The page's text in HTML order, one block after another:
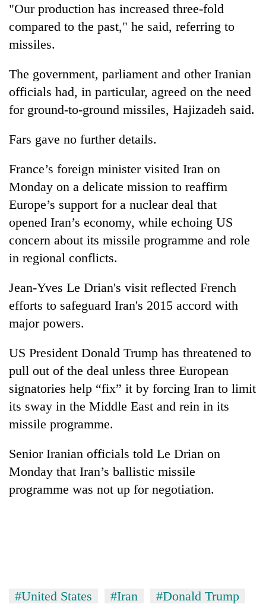
TRENDING
Cabinet
names
Yangki
Ukyab
Investment
CEO
One
could
cost
you:
warns
returning
Nepalis
Hospital
down
on
doctors
skipping
for
clinics
Govt
targets
100,000
new
this
fiscal
year
"Our production has increased three-fold
compared to the past," he said, referring to
missiles.
The government, parliament and other Iranian
officials had, in particular, agreed on the need
for ground-to-ground missiles, Hajizadeh said.
Fars gave no further details.
France’s foreign minister visited Iran on
Monday on a delicate mission to reaffirm
Europe’s support for a nuclear deal that
opened Iran’s economy, while echoing US
concern about its missile programme and role
in regional conflicts.
Jean-Yves Le Drian's visit reflected French
efforts to safeguard Iran's 2015 accord with
major powers.
US President Donald Trump has threatened to
pull out of the deal unless three European
signatories help “fix” it by forcing Iran to limit
its sway in the Middle East and rein in its
missile programme.
Senior Iranian officials told Le Drian on
Monday that Iran’s ballistic missile
programme was not up for negotiation.
#United States #Iran
#Donald Trump